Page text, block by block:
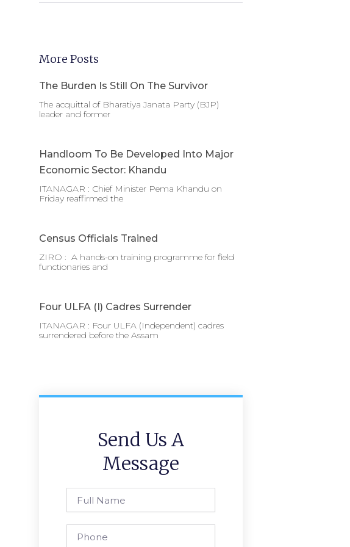
More Posts
The Burden Is Still On The Survivor
The acquittal of Bharatiya Janata Party (BJP)
leader and former
Handloom To Be Developed Into Major
Economic Sector: Khandu
ITANAGAR : Chief Minister Pema Khandu on
Friday reaffirmed the
Census Officials Trained
ZIRO : A hands-on training programme for field
functionaries and
Four ULFA (I) Cadres Surrender
ITANAGAR : Four ULFA (Independent) cadres
surrendered before the Assam
Send Us A
Message
Name